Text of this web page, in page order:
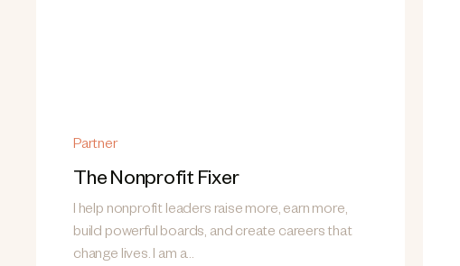
Partner
The Nonprofit Fixer
I help nonprofit leaders raise more, earn more,
build powerful boards, and create careers that
change lives. I am a...